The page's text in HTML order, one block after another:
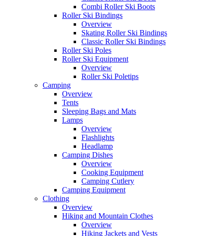
Combi Roller Ski Boots
Roller Ski Bindings
Overview
Skating Roller Ski Bindings
Classic Roller Ski Bindings
Roller Ski Poles
Roller Ski Equipment
Overview
Roller Ski Poletips
Camping
Overview
Tents
Sleeping Bags and Mats
Lamps
Overview
Flashlights
Headlamp
Camping Dishes
Overview
Cooking Equipment
Camping Cutlery
Camping Equipment
Clothing
Overview
Hiking and Mountain Clothes
Overview
Hiking Jackets and Vests